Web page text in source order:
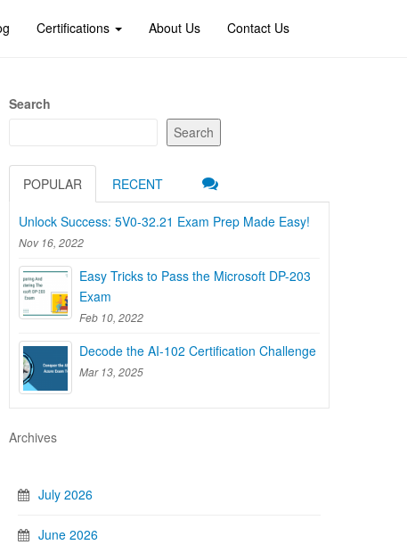
Certifications About Us Contact Us
Search
Search
POPULAR RECENT
Unlock Success: 5V0-32.21 Exam Prep Made Easy!
Nov 16, 2022
Easy Tricks to Pass the Microsoft DP-203
Exam
Feb 10, 2022
Decode the AI-102 Certification Challenge
Mar 13, 2025
Archives
July 2026
June 2026